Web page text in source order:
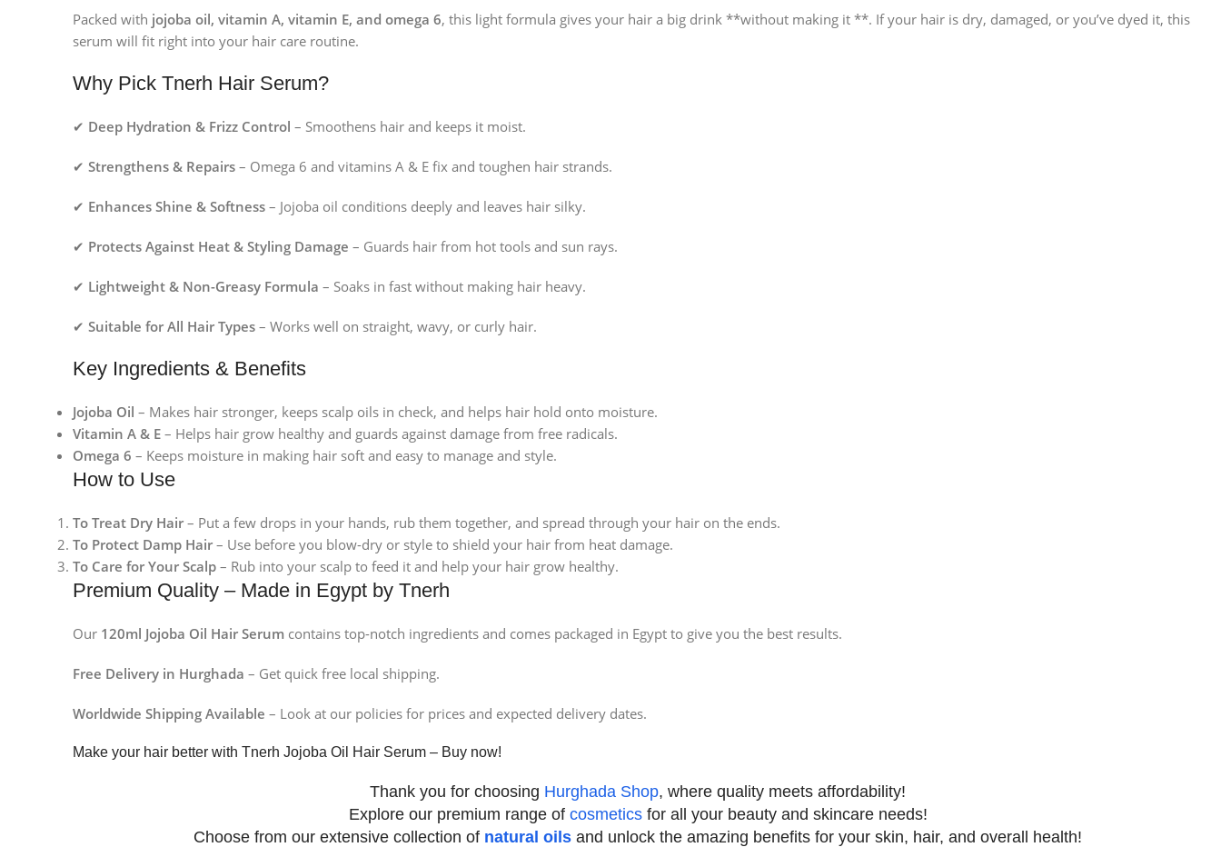
Packed with jojoba oil, vitamin A, vitamin E, and omega 6, this light formula gives your hair a big drink **without making it **. If your hair is dry, damaged, or you’ve dyed it, this
serum will fit right into your hair care routine.
Why Pick Tnerh Hair Serum?
✔ Deep Hydration & Frizz Control – Smoothens hair and keeps it moist.
✔ Strengthens & Repairs – Omega 6 and vitamins A & E fix and toughen hair strands.
✔ Enhances Shine & Softness – Jojoba oil conditions deeply and leaves hair silky.
✔ Protects Against Heat & Styling Damage – Guards hair from hot tools and sun rays.
✔ Lightweight & Non-Greasy Formula – Soaks in fast without making hair heavy.
✔ Suitable for All Hair Types – Works well on straight, wavy, or curly hair.
Key Ingredients & Benefits
Jojoba Oil – Makes hair stronger, keeps scalp oils in check, and helps hair hold onto moisture.
Vitamin A & E – Helps hair grow healthy and guards against damage from free radicals.
Omega 6 – Keeps moisture in making hair soft and easy to manage and style.
How to Use
To Treat Dry Hair – Put a few drops in your hands, rub them together, and spread through your hair on the ends.
To Protect Damp Hair – Use before you blow-dry or style to shield your hair from heat damage.
To Care for Your Scalp – Rub into your scalp to feed it and help your hair grow healthy.
Premium Quality – Made in Egypt by Tnerh
Our 120ml Jojoba Oil Hair Serum contains top-notch ingredients and comes packaged in Egypt to give you the best results.
Free Delivery in Hurghada – Get quick free local shipping.
Worldwide Shipping Available – Look at our policies for prices and expected delivery dates.
Make your hair better with Tnerh Jojoba Oil Hair Serum – Buy now!
Thank you for choosing Hurghada Shop, where quality meets affordability!
Explore our premium range of cosmeticsfor all your beauty and skincare needs!
Choose from our extensive collection of natural oils and unlock the amazing benefits for your skin, hair, and overall health!